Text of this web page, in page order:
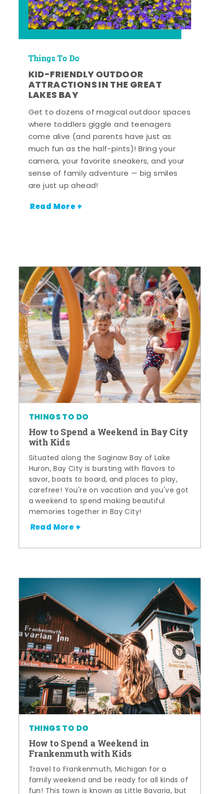
Things To Do
KID-FRIENDLY OUTDOOR
ATTRACTIONS IN THE GREAT
LAKES BAY
Get to dozens of magical outdoor spaces
where toddlers giggle and teenagers
come alive (and parents have just as
much fun as the half-pints)! Bring your
camera, your favorite sneakers, and your
sense of family adventure — big smiles
are just up ahead!
Read More +
THINGS TO DO
How to Spend a Weekend in Bay City
with Kids
Situated along the Saginaw Bay of Lake
Huron, Bay City is bursting with flavors to
savor, boats to board, and places to play,
carefree! You're on vacation and you've got
a weekend to spend making beautiful
memories together in Bay City!
Read More +
THINGS TO DO
How to Spend a Weekend in
Frankenmuth with Kids
Travel to Frankenmuth, Michigan for a
family weekend and be ready for all kinds of
fun! This town is known as Little Bavaria, but